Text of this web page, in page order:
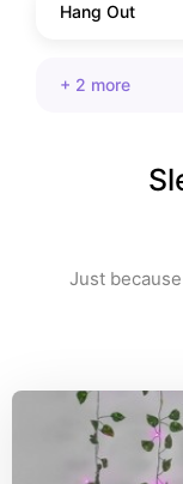
Hang Out
+ 2 more
Just